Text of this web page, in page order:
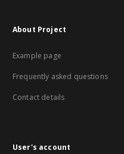
About Project
Example page
Frequently asked questions
Contact details
User's account